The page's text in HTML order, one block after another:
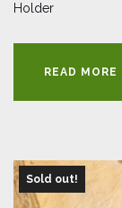
Holder
READ MORE
Sold out!